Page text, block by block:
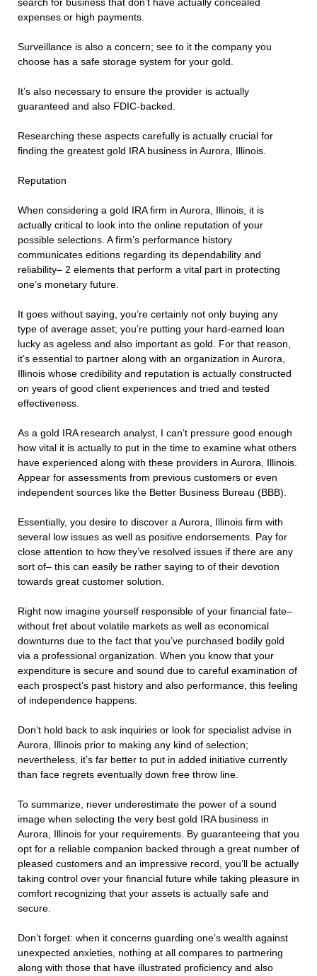
search for business that don’t have actually concealed
expenses or high payments.
Surveillance is also a concern; see to it the company you
choose has a safe storage system for your gold.
It’s also necessary to ensure the provider is actually
guaranteed and also FDIC-backed.
Researching these aspects carefully is actually crucial for
finding the greatest gold IRA business in Aurora, Illinois.
Reputation
When considering a gold IRA firm in Aurora, Illinois, it is
actually critical to look into the online reputation of your
possible selections. A firm’s performance history
communicates editions regarding its dependability and
reliability– 2 elements that perform a vital part in protecting
one’s monetary future.
It goes without saying, you’re certainly not only buying any
type of average asset; you’re putting your hard-earned loan
lucky as ageless and also important as gold. For that reason,
it’s essential to partner along with an organization in Aurora,
Illinois whose credibility and reputation is actually constructed
on years of good client experiences and tried and tested
effectiveness.
As a gold IRA research analyst, I can’t pressure good enough
how vital it is actually to put in the time to examine what others
have experienced along with these providers in Aurora, Illinois.
Appear for assessments from previous customers or even
independent sources like the Better Business Bureau (BBB).
Essentially, you desire to discover a Aurora, Illinois firm with
several low issues as well as positive endorsements. Pay for
close attention to how they’ve resolved issues if there are any
sort of– this can easily be rather saying to of their devotion
towards great customer solution.
Right now imagine yourself responsible of your financial fate–
without fret about volatile markets as well as economical
downturns due to the fact that you’ve purchased bodily gold
via a professional organization. When you know that your
expenditure is secure and sound due to careful examination of
each prospect’s past history and also performance, this feeling
of independence happens.
Don’t hold back to ask inquiries or look for specialist advise in
Aurora, Illinois prior to making any kind of selection;
nevertheless, it’s far better to put in added initiative currently
than face regrets eventually down free throw line.
To summarize, never underestimate the power of a sound
image when selecting the very best gold IRA business in
Aurora, Illinois for your requirements. By guaranteeing that you
opt for a reliable companion backed through a great number of
pleased customers and an impressive record, you’ll be actually
taking control over your financial future while taking pleasure in
comfort recognizing that your assets is actually safe and
secure.
Don’t forget: when it concerns guarding one’s wealth against
unexpected anxieties, nothing at all compares to partnering
along with those that have illustrated proficiency and also